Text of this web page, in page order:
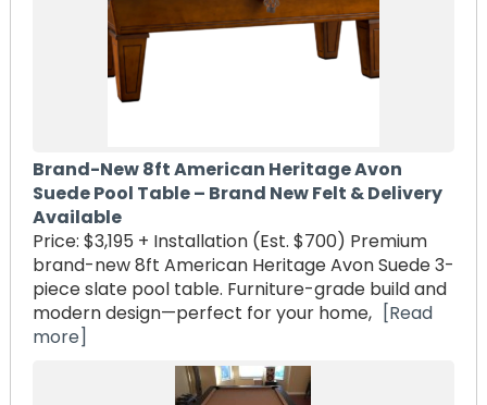
Brand-New 8ft American Heritage Avon
Suede Pool Table – Brand New Felt & Delivery
Available
Price: $3,195 + Installation (Est. $700) Premium
brand-new 8ft American Heritage Avon Suede 3-
piece slate pool table. Furniture-grade build and
modern design—perfect for your home, [Read
more]